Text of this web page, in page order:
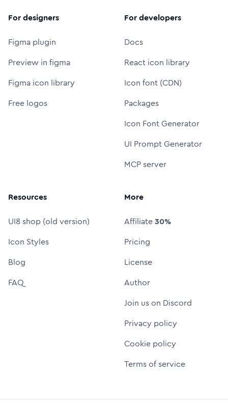
For designers
Figma plugin
Preview in figma
Figma icon library
Free logos
For developers
Docs
React icon library
Icon font (CDN)
Packages
Icon Font Generator
UI Prompt Generator
MCP server
Resources
UI8 shop (old version)
Icon Styles
Blog
FAQ
More
Affiliate30%
Pricing
License
Author
Join us on Discord
Privacy policy
Cookie policy
Terms of service